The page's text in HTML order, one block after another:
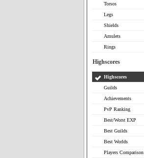
Torsos
Legs
Shields
Amulets
Rings
Highscores
Highscores
Guilds
Achievements
PvP Ranking
Best/Worst EXP
Best Guilds
Best Worlds
Players Comparison